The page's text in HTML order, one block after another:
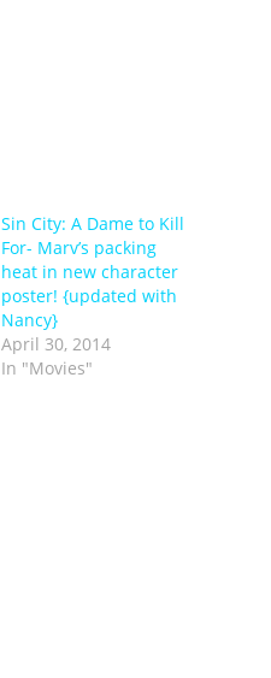
Sin City: A Dame to Kill
For- Marv’s packing
heat in new character
poster! {updated with
Nancy}
April 30, 2014
In "Movies"